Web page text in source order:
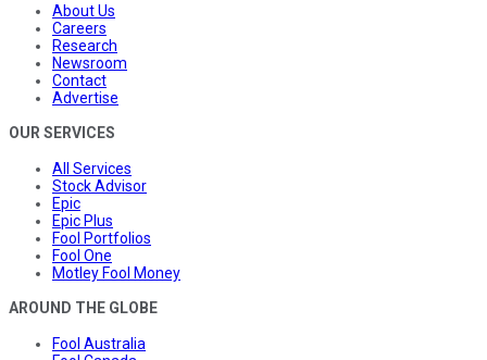
About Us
Careers
Research
Newsroom
Contact
Advertise
OUR SERVICES
All Services
Stock Advisor
Epic
Epic Plus
Fool Portfolios
Fool One
Motley Fool Money
AROUND THE GLOBE
Fool Australia